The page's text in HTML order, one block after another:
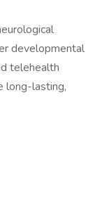
developmental
telehealth
long-lasting,